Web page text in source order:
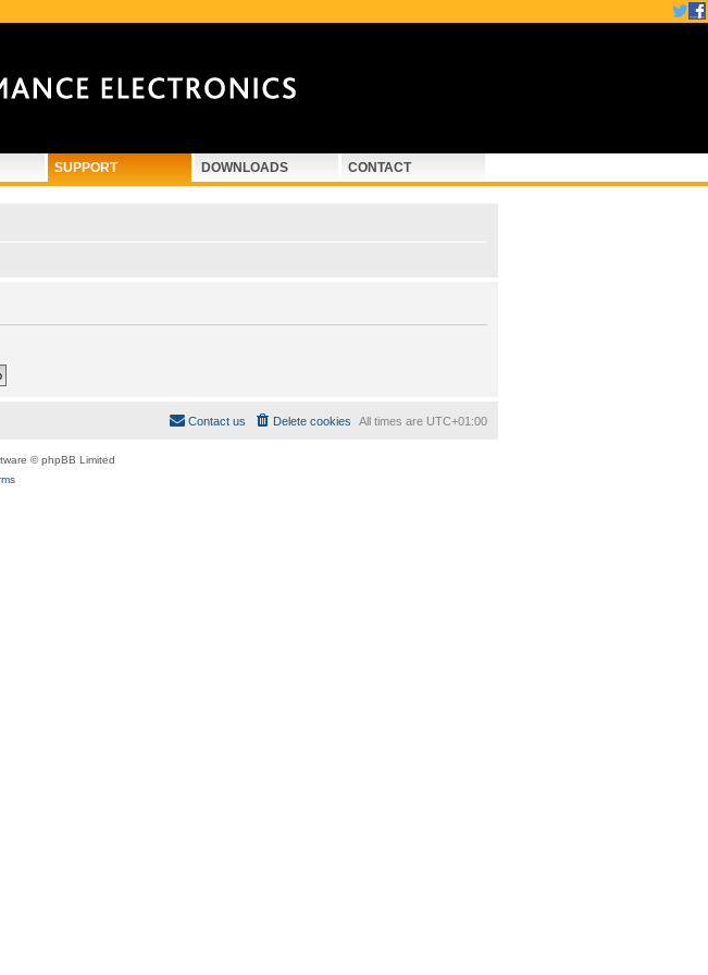
SUPPORT DOWNLOADS CONTACT
All times are UTC+01:00
Delete cookies
Contact us
© phpBB Limited